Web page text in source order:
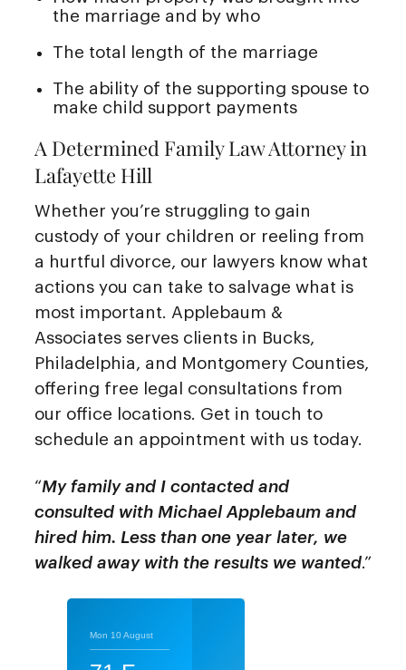
the marriage and by who
The total length of the marriage
The ability of the supporting spouse to
make child support payments
A Determined Family Law Attorney in
Lafayette Hill
Whether you’re struggling to gain
custody of your children or reeling from
a hurtful divorce, our lawyers know what
actions you can take to salvage what is
most important. Applebaum &
Associates serves clients in Bucks,
Philadelphia, and Montgomery Counties,
offering free legal consultations from
our office locations. Get in touch to
schedule an appointment with us today.
“My family and I contacted and
consulted with Michael Applebaum and
hired him. Less than one year later, we
walked away with the results we wanted.”